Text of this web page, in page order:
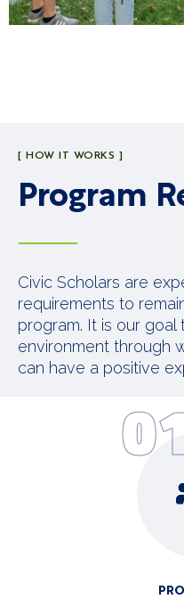
[ HOW IT WORKS ]
Program
Civic Scholars are
requirements to
program. It is our
environment through
can have a positive